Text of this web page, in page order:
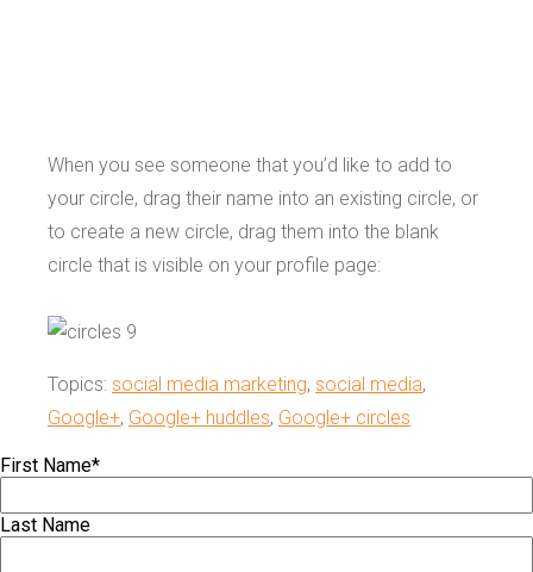
When you see someone that you’d like to add to
your circle, drag their name into an existing circle, or
to create a new circle, drag them into the blank
circle that is visible on your profile page:
Topics: social media marketing, social media,
Google+, Google+ huddles, Google+ circles
First Name*
Last Name